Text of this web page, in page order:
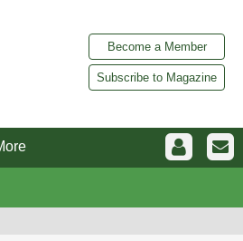
Become a Member
Subscribe to Magazine